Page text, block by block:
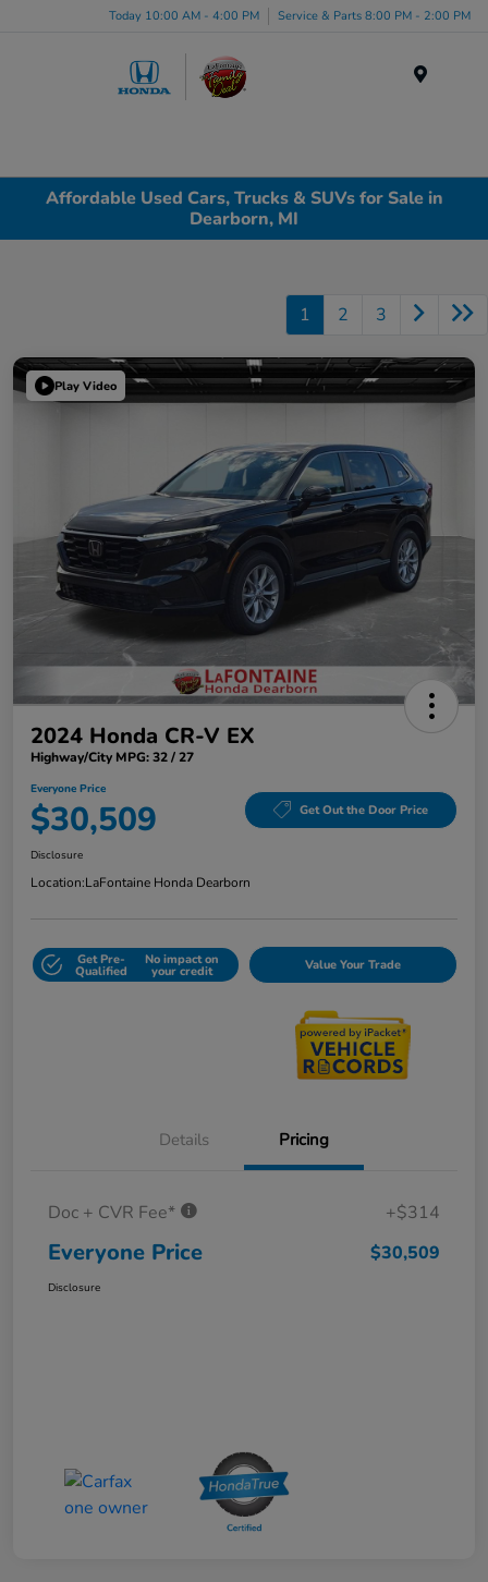
Today 10:00 AM - 4:00 PM Service & Parts 8:00 PM - 2:00 PM
Affordable Used Cars, Trucks & SUVs for Sale in
Dearborn, MI
1 2 3
Play Video
2024 Honda CR-V EX
Highway/City MPG: 32 / 27
Everyone Price
$30,509 Get Out the Door Price
Disclosure
Location:LaFontaine Honda Dearborn
Get Pre-
Qualified
No impact on
your credit Value Your Trade
Details Pricing
Doc + CVR Fee* +$314
Everyone Price $30,509
Disclosure